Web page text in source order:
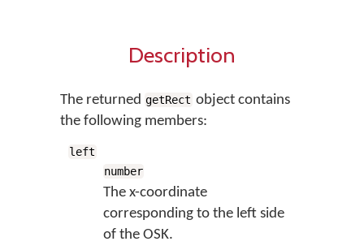
Description
The returned getRect object contains
the following members:
left
number
The x-coordinate
corresponding to the left side
of the OSK.